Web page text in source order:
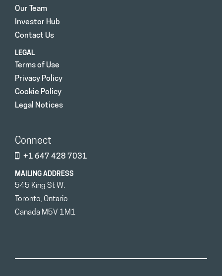
Our Team
Investor Hub
Contact Us
LEGAL
Terms of Use
Privacy Policy
Cookie Policy
Legal Notices
Connect
+1 647 428 7031
MAILING ADDRESS
545 King St W.
Toronto, Ontario
Canada M5V 1M1